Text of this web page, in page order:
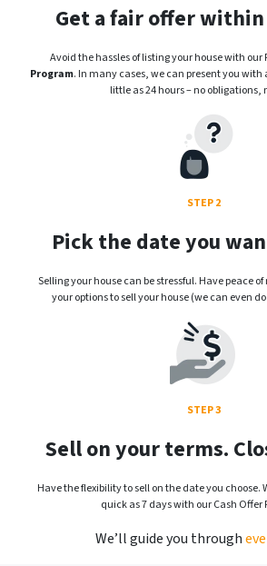
Get a fair offer
Avoid the hassles of listing your house with our
Program. In many cases, we can present you
little as 24 hours – no obligations,
STEP 2
Pick the date you
Selling your house can be stressful. Have peace
your options to sell your house (we can even
STEP 3
Sell on your terms.
Have the flexibility to sell on the date you choose.
quick as 7 days with our Cash Offer
We’ll guide you through